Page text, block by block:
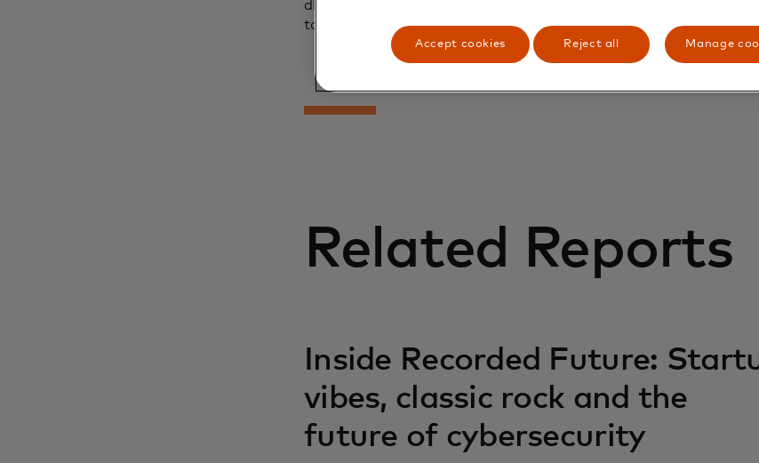
discover the cost savings and business advantages provided by
tool.
Related Reports
Inside Recorded Future:
vibes, classic rock and the
future of cybersecurity
Accept cookies Reject all Manage